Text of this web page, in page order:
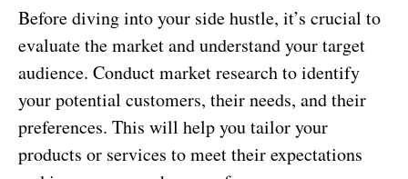
Before diving into your side hustle, it’s crucial to
evaluate the market and understand your target
audience. Conduct market research to identify
your potential customers, their needs, and their
preferences. This will help you tailor your
products or services to meet their expectations